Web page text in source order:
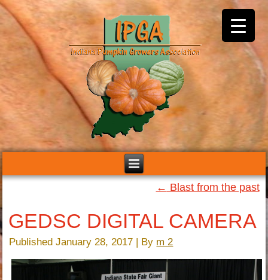
← Blast from the past
GEDSC DIGITAL CAMERA
Published January 28, 2017 By m 2